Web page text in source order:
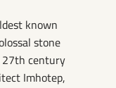
known
stone
century
Imhotep,